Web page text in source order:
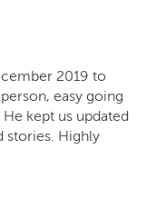
2019 to
easy going
kept us updated
stories. Highly